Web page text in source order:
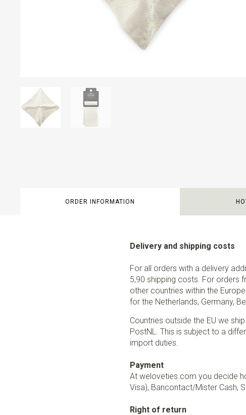
ORDER INFORMATION
Delivery and shipping costs
For all orders with a delivery
5,90 shipping costs. For orders
other countries within the
for the Netherlands, Germany,
Countries outside the EU we
PostNL. This is subject to a
import duties.
Payment
At weloveties.com you decide
Visa), Bancontact/Mister Cash,
Right of return